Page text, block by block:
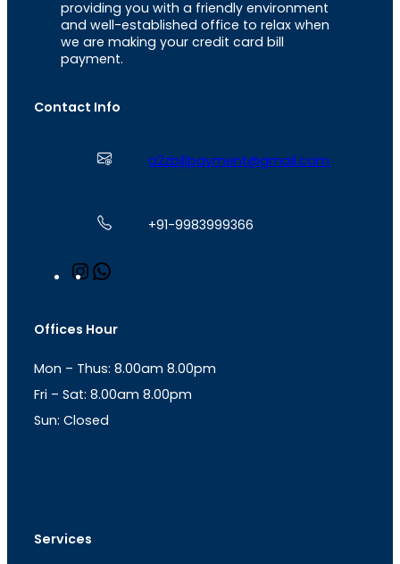
providing you with a friendly environment
and well-established office to relax when
we are making your credit card bill
payment.
Contact Info
a2zbillpayment@gmail.com
+91-9983999366
n
a
r
a
m
s
p
p
Offices Hour
Mon – Thus: 8.00am 8.00pm
Fri – Sat: 8.00am 8.00pm
Sun: Closed
Services